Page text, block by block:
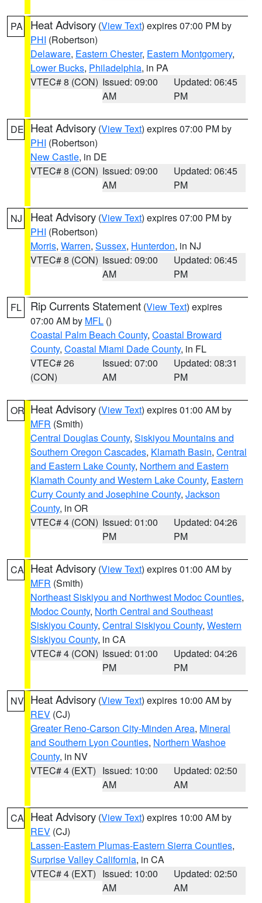
PA Heat Advisory (View Text) expires 07:00 PM by
PHI (Robertson)
Delaware, Eastern Chester, Eastern Montgomery,
Lower Bucks, Philadelphia, in PA
VTEC# 8 (CON) Issued: 09:00
AM
Updated: 06:45
PM
DE Heat Advisory (View Text) expires 07:00 PM by
PHI (Robertson)
New Castle, in DE
VTEC# 8 (CON) Issued: 09:00
AM
Updated: 06:45
PM
NJ Heat Advisory (View Text) expires 07:00 PM by
PHI (Robertson)
Morris, Warren, Sussex, Hunterdon, in NJ
VTEC# 8 (CON) Issued: 09:00
AM
Updated: 06:45
PM
FL Rip Currents Statement (View Text) expires
07:00 AM by MFL ()
Coastal Palm Beach County, Coastal Broward
County, Coastal Miami Dade County, in FL
VTEC# 26
(CON)
Issued: 07:00
AM
Updated: 08:31
PM
OR Heat Advisory (View Text) expires 01:00 AM by
MFR (Smith)
Central Douglas County, Siskiyou Mountains and
Southern Oregon Cascades, Klamath Basin, Central
and Eastern Lake County, Northern and Eastern
Klamath County and Western Lake County, Eastern
Curry County and Josephine County, Jackson
County, in OR
VTEC# 4 (CON) Issued: 01:00
PM
Updated: 04:26
PM
CA Heat Advisory (View Text) expires 01:00 AM by
MFR (Smith)
Northeast Siskiyou and Northwest Modoc Counties,
Modoc County, North Central and Southeast
Siskiyou County, Central Siskiyou County, Western
Siskiyou County, in CA
VTEC# 4 (CON) Issued: 01:00
PM
Updated: 04:26
PM
NV Heat Advisory (View Text) expires 10:00 AM by
REV (CJ)
Greater Reno-Carson City-Minden Area, Mineral
and Southern Lyon Counties, Northern Washoe
County, in NV
VTEC# 4 (EXT) Issued: 10:00
AM
Updated: 02:50
AM
CA Heat Advisory (View Text) expires 10:00 AM by
REV (CJ)
Lassen-Eastern Plumas-Eastern Sierra Counties,
Surprise Valley California, in CA
VTEC# 4 (EXT) Issued: 10:00
AM
Updated: 02:50
AM